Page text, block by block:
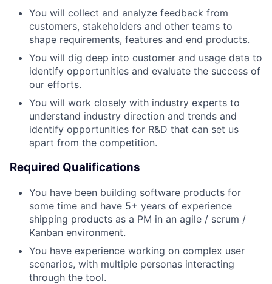
You will collect and analyze feedback from
customers, stakeholders and other teams to
shape requirements, features and end products.
You will dig deep into customer and usage data to
identify opportunities and evaluate the success of
our efforts.
You will work closely with industry experts to
understand industry direction and trends and
identify opportunities for R&D that can set us
apart from the competition.
Required Qualifications
You have been building software products for
some time and have 5+ years of experience
shipping products as a PM in an agile / scrum /
Kanban environment.
You have experience working on complex user
scenarios, with multiple personas interacting
through the tool.